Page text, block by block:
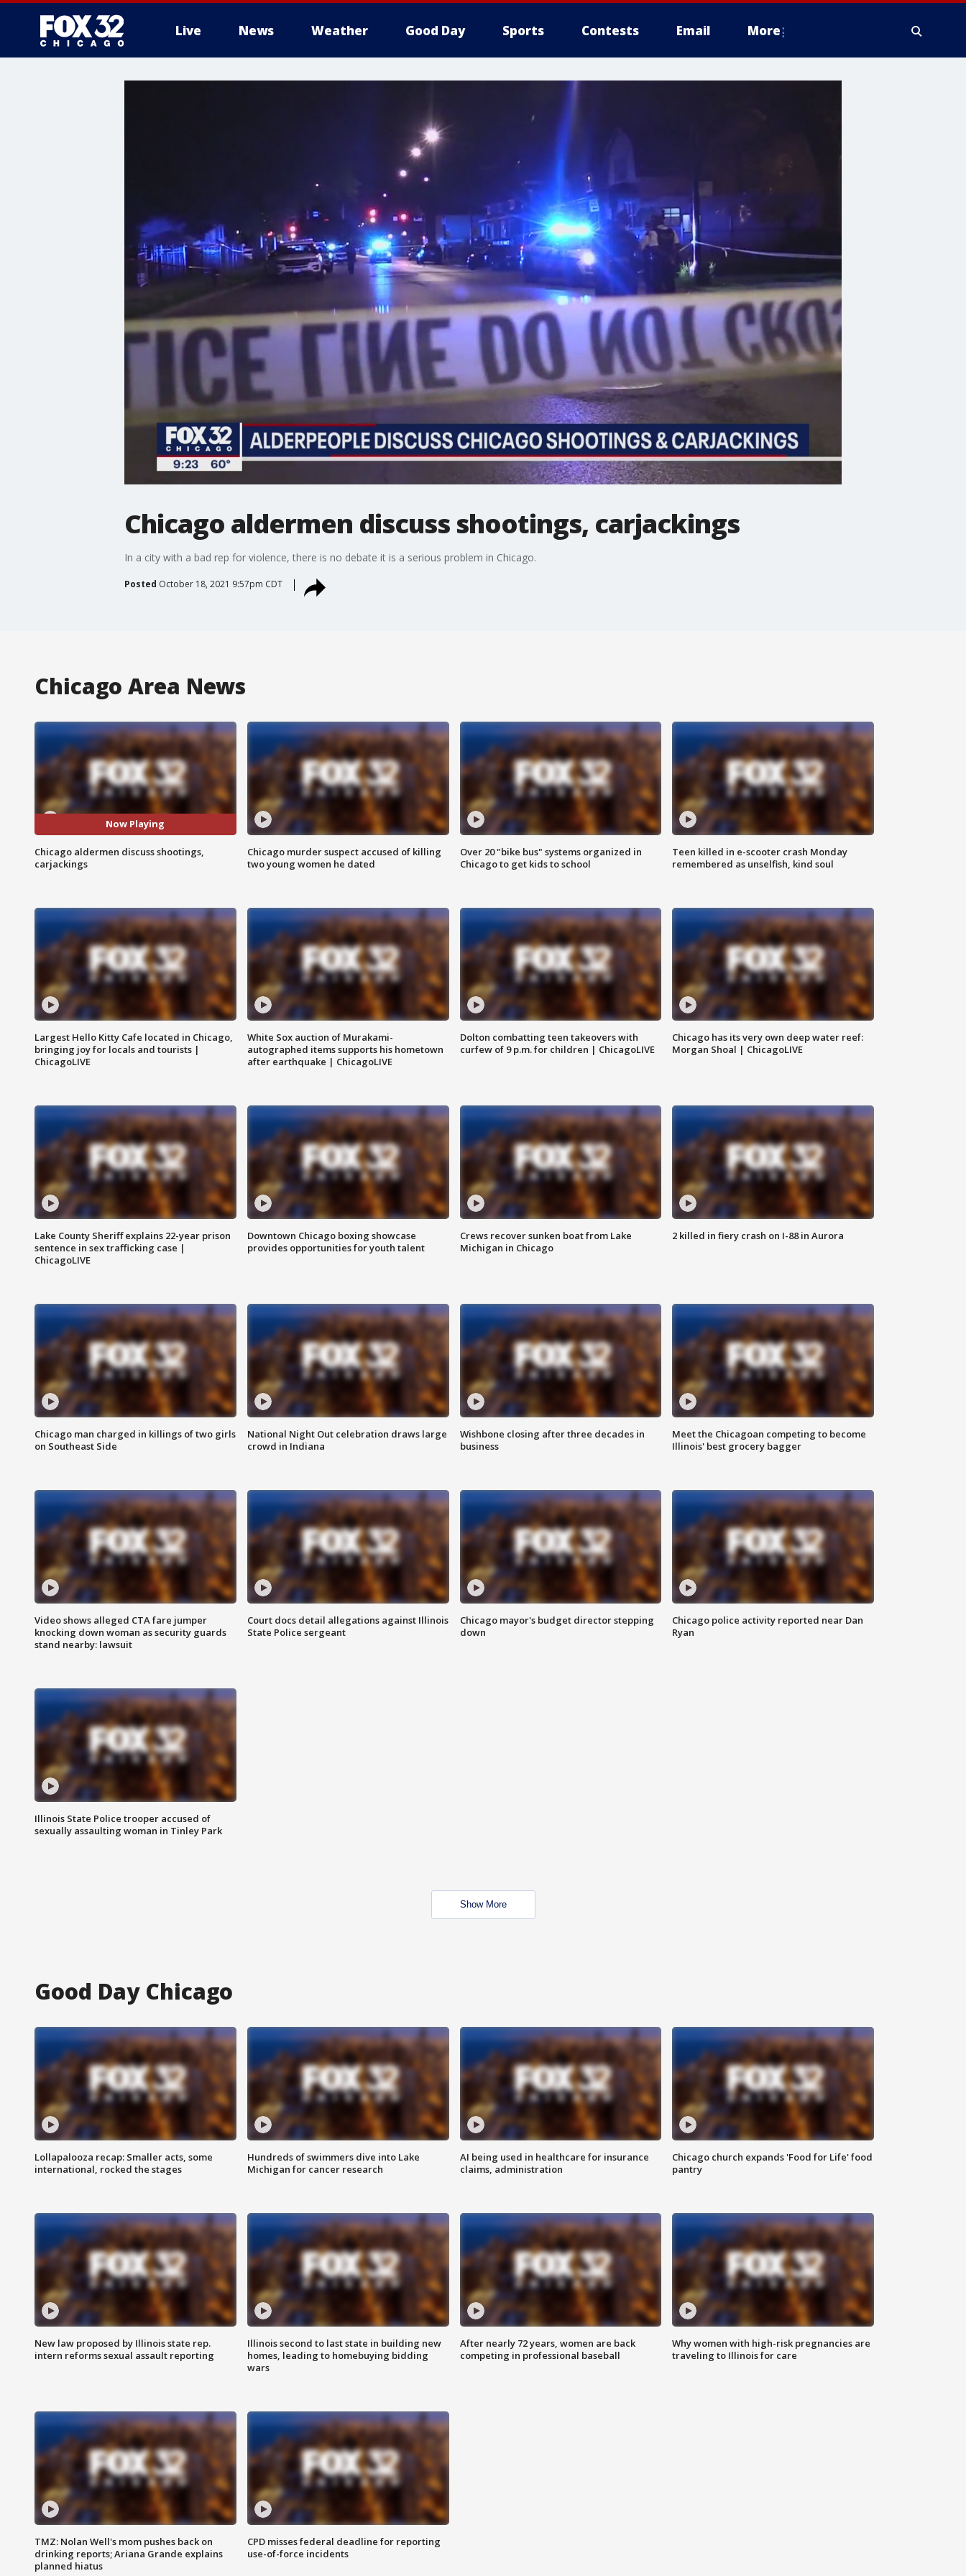
Live News Weather Good Day Sports Contests Email More
Chicago aldermen discuss shootings, carjackings
In a city with a bad rep for violence, there is no debate it is a serious problem in Chicago.
Posted October 18, 2021 9:57pm CDT
Chicago Area News
Now Playing
Chicago aldermen discuss shootings,
carjackings
Chicago murder suspect accused of killing
two young women he dated
Over 20 "bike bus" systems organized in
Chicago to get kids to school
Teen killed in e-scooter crash Monday
remembered as unselfish, kind soul
Largest Hello Kitty Cafe located in Chicago,
bringing joy for locals and tourists |
ChicagoLIVE
White Sox auction of Murakami-
autographed items supports his hometown
after earthquake | ChicagoLIVE
Dolton combatting teen takeovers with
curfew of 9 p.m. for children | ChicagoLIVE
Chicago has its very own deep water reef:
Morgan Shoal | ChicagoLIVE
Lake County Sheriff explains 22-year prison
sentence in sex trafficking case |
ChicagoLIVE
Downtown Chicago boxing showcase
provides opportunities for youth talent
Crews recover sunken boat from Lake
Michigan in Chicago
2 killed in fiery crash on I-88 in Aurora
Chicago man charged in killings of two girls
on Southeast Side
National Night Out celebration draws large
crowd in Indiana
Wishbone closing after three decades in
business
Meet the Chicagoan competing to become
Illinois' best grocery bagger
Video shows alleged CTA fare jumper
knocking down woman as security guards
stand nearby: lawsuit
Court docs detail allegations against Illinois
State Police sergeant
Chicago mayor's budget director stepping
down
Chicago police activity reported near Dan
Ryan
Illinois State Police trooper accused of
sexually assaulting woman in Tinley Park
Show More
Good Day Chicago
Lollapalooza recap: Smaller acts, some
international, rocked the stages
Hundreds of swimmers dive into Lake
Michigan for cancer research
AI being used in healthcare for insurance
claims, administration
Chicago church expands 'Food for Life' food
pantry
New law proposed by Illinois state rep.
intern reforms sexual assault reporting
Illinois second to last state in building new
homes, leading to homebuying bidding
wars
After nearly 72 years, women are back
competing in professional baseball
Why women with high-risk pregnancies are
traveling to Illinois for care
TMZ: Nolan Well's mom pushes back on
drinking reports; Ariana Grande explains
planned hiatus
CPD misses federal deadline for reporting
use-of-force incidents